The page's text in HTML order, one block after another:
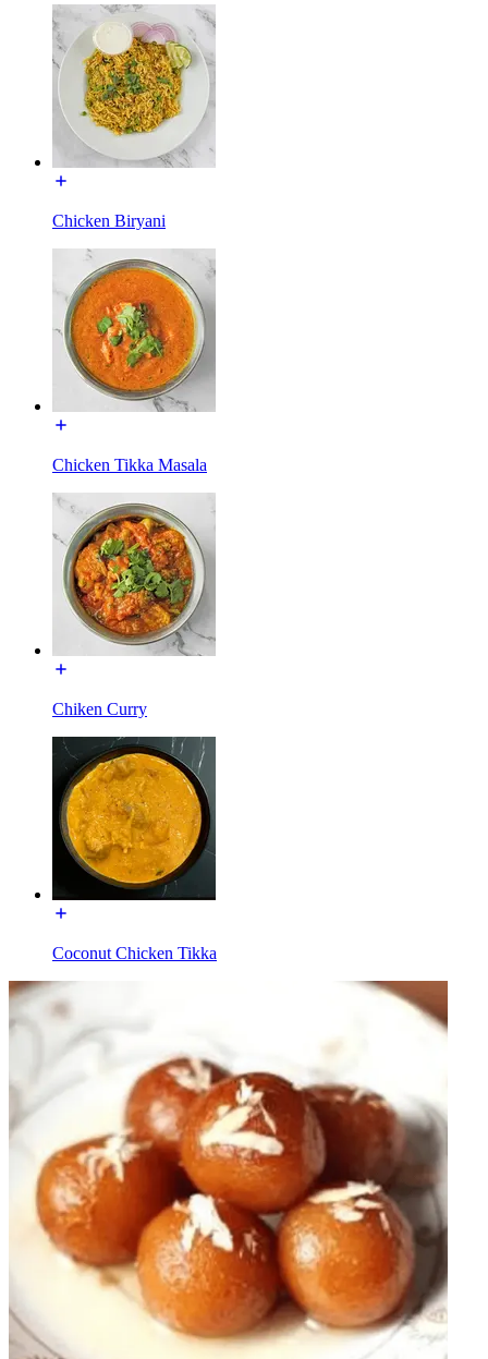
Chicken Biryani
Chicken Tikka Masala
Chiken Curry
Coconut Chicken Tikka